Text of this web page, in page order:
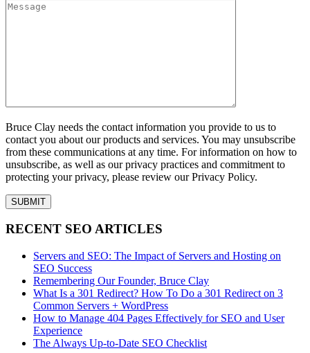
Bruce Clay needs the contact information you provide to us to
contact you about our products and services. You may unsubscribe
from these communications at any time. For information on how to
unsubscribe, as well as our privacy practices and commitment to
protecting your privacy, please review our Privacy Policy.
RECENT SEO ARTICLES
Servers and SEO: The Impact of Servers and Hosting on
SEO Success
Remembering Our Founder, Bruce Clay
What Is a 301 Redirect? How To Do a 301 Redirect on 3
Common Servers + WordPress
How to Manage 404 Pages Effectively for SEO and User
Experience
The Always Up-to-Date SEO Checklist